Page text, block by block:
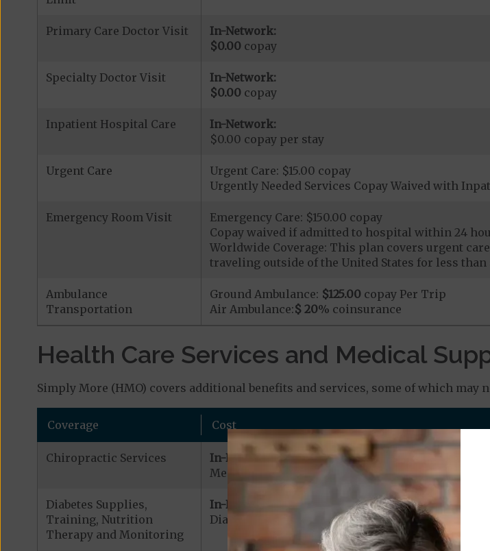
Primary Care Doctor Visit
In-Network:
$0.00 copay
Specialty Doctor Visit
In-Network:
$0.00copay
Inpatient Hospital Care
In-Network:
$0.00 copay per stay
Urgent Care
Urgent Care: $15.00 copay
Urgently Needed Services Copay Waived with
Emergency Room Visit
Emergency Care: $150.00 copay
Copay waived if admitted to hospital within 24
Worldwide Coverage: This plan covers urgent
traveling outside of the United States for less
Ambulance
Transportation
Ground Ambulance: $125.00copay Per Trip
Air Ambulance:$ 20% coinsurance
Health Care Services and Medical
Simply More (HMO) covers additional benefits and services, some of which may
Coverage Cost
Chiropractic Services
In-Network:
Medicare Covered Chiropractic Services: $0.00
Diabetes Supplies,
Training, Nutrition
Therapy and Monitoring
In-Network:
Diabetic Supplies: $0.00 copay